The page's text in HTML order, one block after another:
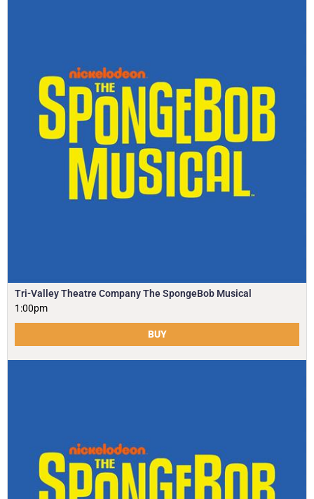
Tri-Valley Theatre Company The SpongeBob Musical
1:00pm
BUY